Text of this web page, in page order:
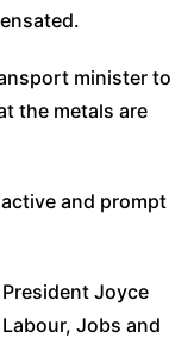
minister to
the metals are
and prompt
Joyce
Jobs and